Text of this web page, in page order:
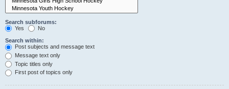
Search subforums:
Yes
No
Search within:
Post subjects and message text
Message text only
Topic titles only
First post of topics only